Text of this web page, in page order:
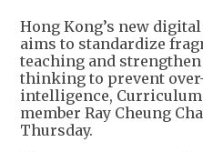
Hong Kong’s new
aims to standardize
teaching and
thinking to prevent
intelligence,
member Ray Cheung
Thursday.